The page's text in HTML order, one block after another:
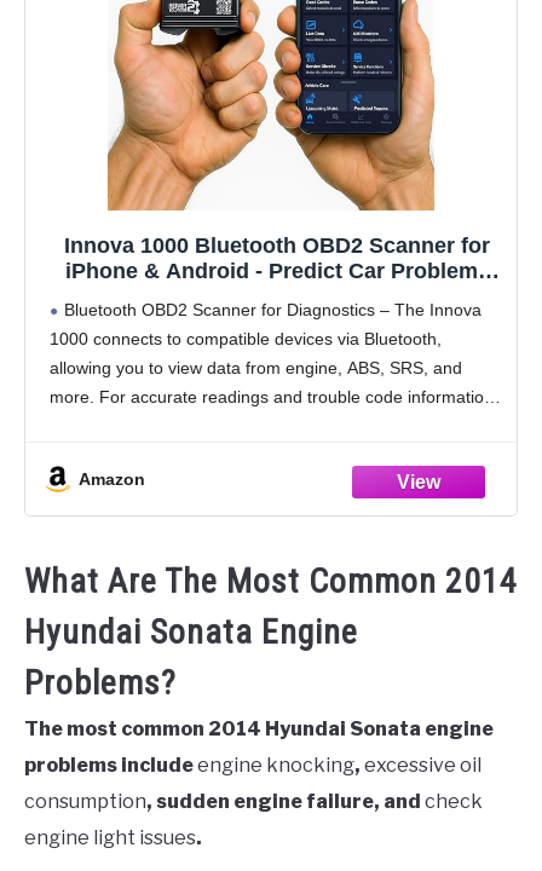
Innova 1000 Bluetooth OBD2 Scanner for
iPhone & Android - Predict Car Problems
Detect Check Engine, ABS, SRS Issues for
Cars 1996+
Bluetooth OBD2 Scanner for Diagnostics – The Innova
1000 connects to compatible devices via Bluetooth,
allowing you to view data from engine, ABS, SRS, and
more. For accurate readings and trouble code information,
Amazon
What Are The Most Common 2014
Hyundai Sonata Engine
Problems?
The most common 2014 Hyundai Sonata engine
problems includeengine knocking, excessive oil
consumption, sudden engine failure, and check
engine light issues.